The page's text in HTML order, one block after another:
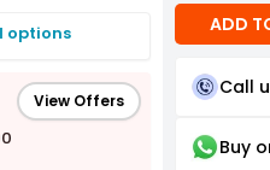
options
View Offers
ADD
Call
Buy